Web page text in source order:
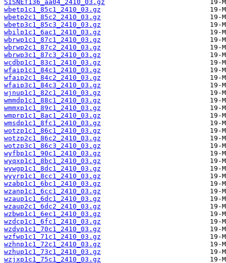
SISNET136_aa04_2410_03.gz
wbetp1c1_85c1_2410_03.gz
wbetp2c1_85c2_2410_03.gz
wbetp3c1_85c3_2410_03.gz
wbilp1c1_6ac1_2410_03.gz
wbrwp1c1_87c1_2410_03.gz
wbrwp2c1_87c2_2410_03.gz
wbrwp3c1_87c3_2410_03.gz
wcdbp1c1_83c1_2410_03.gz
wfaip1c1_84c1_2410_03.gz
wfaip2c1_84c2_2410_03.gz
wfaip3c1_84c3_2410_03.gz
wjnup1c1_82c1_2410_03.gz
wmmdp1c1_88c1_2410_03.gz
wmmxp1c1_89c1_2410_03.gz
wmprp1c1_8ac1_2410_03.gz
wmsdp1c1_8fc1_2410_03.gz
wotzp1c1_86c1_2410_03.gz
wotzp2c1_86c2_2410_03.gz
wotzp3c1_86c3_2410_03.gz
wyfbp1c1_90c1_2410_03.gz
wyqxp1c1_8bc1_2410_03.gz
wywgp1c1_8dc1_2410_03.gz
wyyrp1c1_8cc1_2410_03.gz
wzabp1c1_6bc1_2410_03.gz
wzanp1c1_6cc1_2410_03.gz
wzaup1c1_6dc1_2410_03.gz
wzaup2c1_6dc2_2410_03.gz
wzbwp1c1_6ec1_2410_03.gz
wzdcp1c1_6fc1_2410_03.gz
wzdvp1c1_70c1_2410_03.gz
wzfwp1c1_71c1_2410_03.gz
wzhnp1c1_72c1_2410_03.gz
wzhup1c1_73c1_2410_03.gz
wzjxp1c1_75c1_2410_03.gz